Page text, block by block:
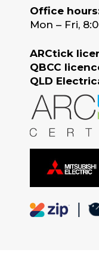
Office
Mon – Fri,
ARCtick
QBCC
QLD